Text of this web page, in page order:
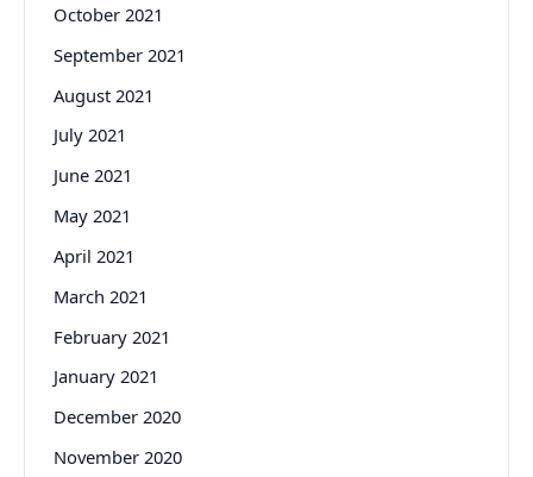
October 2021
September 2021
August 2021
July 2021
June 2021
May 2021
April 2021
March 2021
February 2021
January 2021
December 2020
November 2020